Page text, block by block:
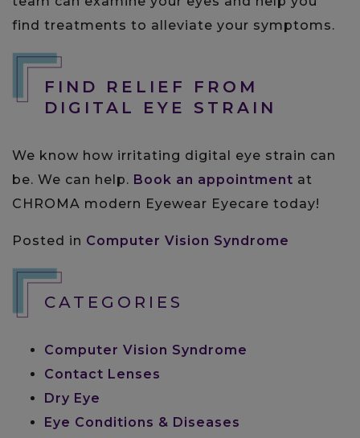
find treatments to alleviate your symptoms.
FIND RELIEF FROM
DIGITAL EYE STRAIN
We know how irritating digital eye strain can
be. We can help. Book an appointment at
CHROMA modern Eyewear Eyecare today!
Posted in Computer Vision Syndrome
CATEGORIES
Computer Vision Syndrome
Contact Lenses
Dry Eye
Eye Conditions & Diseases